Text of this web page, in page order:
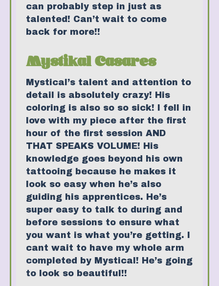
can probably step in just as
talented! Can’t wait to come
back for more!!
Mystikal Casares
Mystical’s talent and attention to
detail is absolutely crazy! His
coloring is also so so sick! I fell in
love with my piece after the first
hour of the first session AND
THAT SPEAKS VOLUME! His
knowledge goes beyond his own
tattooing because he makes it
look so easy when he’s also
guiding his apprentices. He’s
super easy to talk to during and
before sessions to ensure what
you want is what you’re getting. I
cant wait to have my whole arm
completed by Mystical! He’s going
to look so beautiful!!